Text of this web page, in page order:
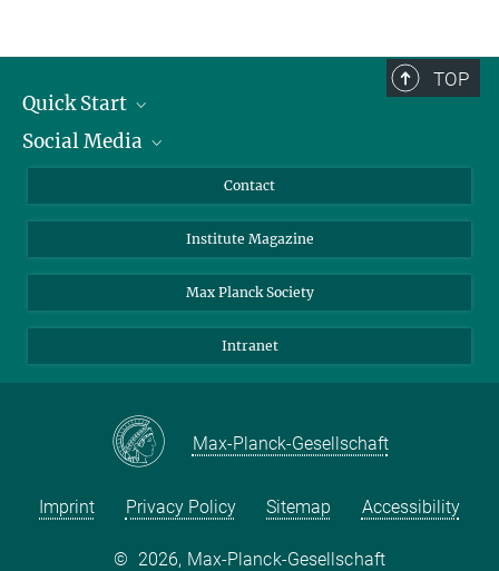
TOP
Quick Start
Alumni
Scientists
Students
Sponsors
Social Media
Bluesky
Facebook
YouTube
Contact
Institute Magazine
Max Planck Society
Intranet
Max-Planck-Gesellschaft
Imprint Privacy Policy Sitemap Accessibility
© 2026, Max-Planck-Gesellschaft